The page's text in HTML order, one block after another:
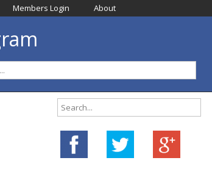
Members Login About